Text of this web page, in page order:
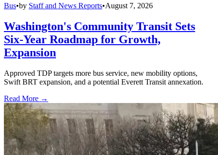
Bus•by Staff and News Reports•August 7, 2026
Washington's Community Transit Sets
Six-Year Roadmap for Growth,
Expansion
Approved TDP targets more bus service, new mobility options,
Swift BRT expansion, and a potential Everett Transit annexation.
Read More →